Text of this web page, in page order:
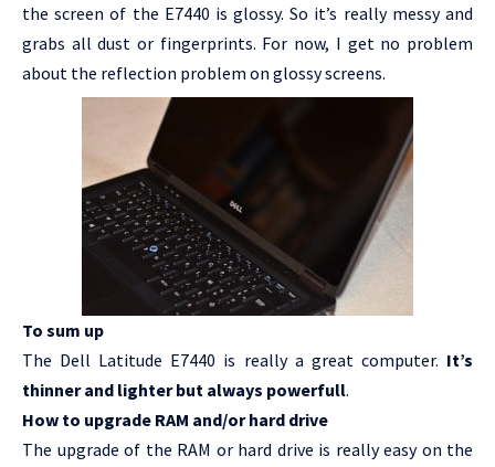
the screen of the E7440 is glossy. So it’s really messy and
grabs all dust or fingerprints. For now, I get no problem
about the reflection problem on glossy screens.
To sum up
The Dell Latitude E7440 is really a great computer. It’s
thinner and lighter but always powerfull.
How to upgrade RAM and/or hard drive
The upgrade of the RAM or hard drive is really easy on the